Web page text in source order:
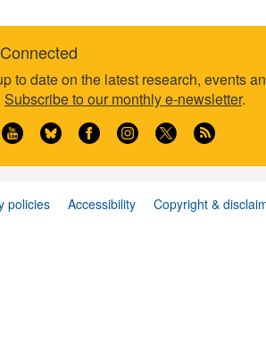
to date on the latest research, events
Subscribe to our monthly e-newsletter.
policies Accessibility Copyright &